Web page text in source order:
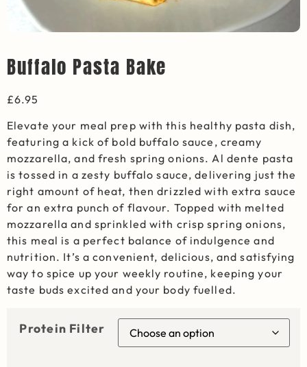
Buffalo Pasta Bake
£6.95
Elevate your meal prep with this healthy pasta dish,
featuring a kick of bold buffalo sauce, creamy
mozzarella, and fresh spring onions. Al dente pasta
is tossed in a zesty buffalo sauce, delivering just the
right amount of heat, then drizzled with extra sauce
for an extra punch of flavour. Topped with melted
mozzarella and sprinkled with crisp spring onions,
this meal is a perfect balance of indulgence and
nutrition. It’s a convenient, delicious, and satisfying
way to spice up your weekly routine, keeping your
taste buds excited and your body fuelled.
Protein Filter